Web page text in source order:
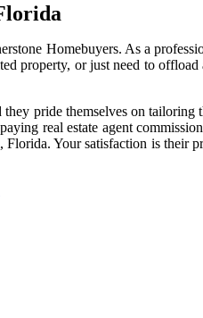
Homebuyers. As a
or just need to
pride themselves on
real estate agent
Your satisfaction is their